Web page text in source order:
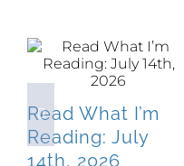
Read What I’m
Reading: July
14th, 2026